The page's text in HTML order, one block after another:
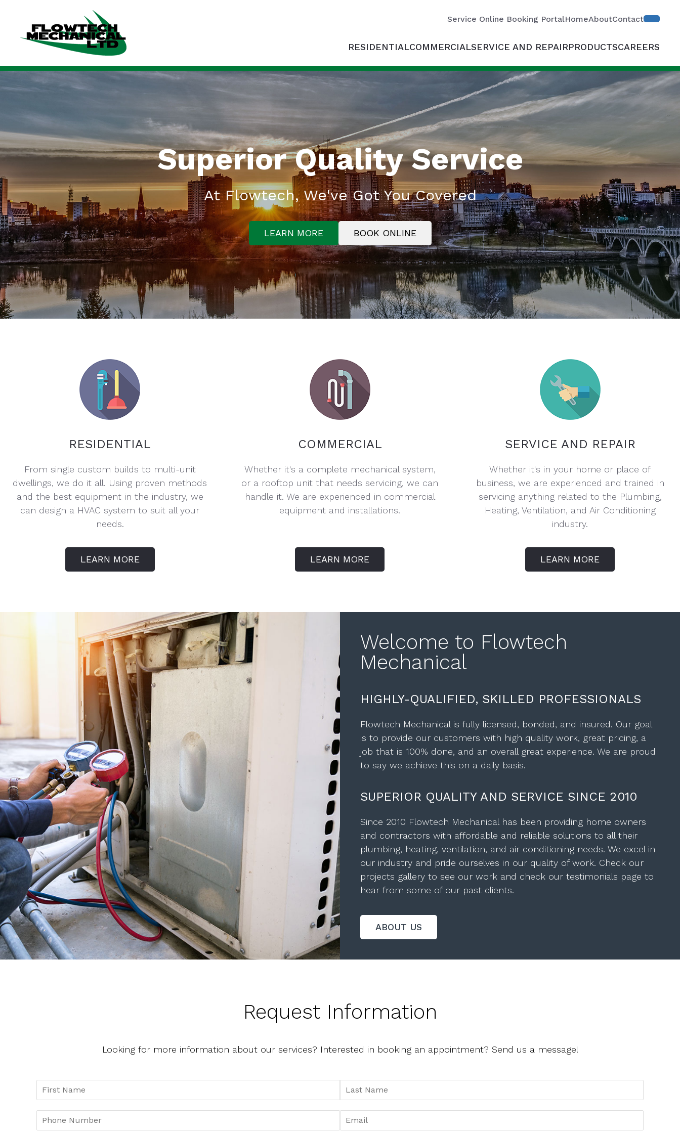
Service Online Booking PortalHomeAboutContact
RESIDENTIALCOMMERCIALSERVICE AND REPAIRPRODUCTSCAREERS
Superior Quality Service
At Flowtech, We've Got You Covered
LEARN MORE BOOK ONLINE
RESIDENTIAL
From single custom builds to multi-unit
dwellings, we do it all. Using proven methods
and the best equipment in the industry, we
can design a HVAC system to suit all your
needs.
LEARN MORE
COMMERCIAL
Whether it's a complete mechanical system,
or a rooftop unit that needs servicing, we can
handle it. We are experienced in commercial
equipment and installations.
LEARN MORE
SERVICE AND REPAIR
Whether it's in your home or place of
business, we are experienced and trained in
servicing anything related to the Plumbing,
Heating, Ventilation, and Air Conditioning
industry.
LEARN MORE
Welcome to Flowtech
Mechanical
HIGHLY-QUALIFIED, SKILLED PROFESSIONALS
Flowtech Mechanical is fully licensed, bonded, and insured. Our goal
is to provide our customers with high quality work, great pricing, a
job that is 100% done, and an overall great experience. We are proud
to say we achieve this on a daily basis.
SUPERIOR QUALITY AND SERVICE SINCE 2010
Since 2010 Flowtech Mechanical has been providing home owners
and contractors with affordable and reliable solutions to all their
plumbing, heating, ventilation, and air conditioning needs. We excel in
our industry and pride ourselves in our quality of work. Check our
projects gallery to see our work and check our testimonials page to
hear from some of our past clients.
ABOUT US
Request Information
Looking for more information about our services? Interested in booking an appointment? Send us a message!